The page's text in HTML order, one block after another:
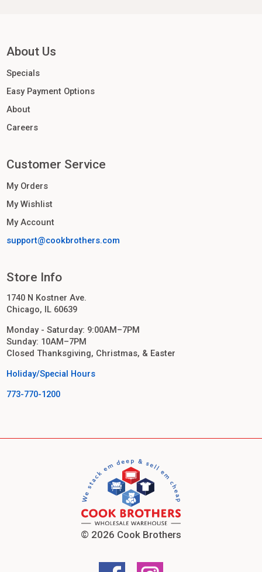
About Us
Specials
Easy Payment Options
About
Careers
Customer Service
My Orders
My Wishlist
My Account
support@cookbrothers.com
Store Info
1740 N Kostner Ave.
Chicago, IL 60639
Monday - Saturday: 9:00AM–7PM
Sunday: 10AM–7PM
Closed Thanksgiving, Christmas, & Easter
Holiday/Special Hours
773-770-1200
© 2026 Cook Brothers